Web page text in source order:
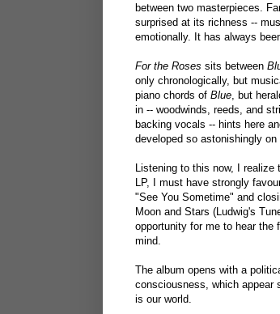
between two masterpieces.
surprised at its richness --
emotionally. It has always
For the Roses sits between
only chronologically, but
piano chords of Blue , but
in -- woodwinds, reeds, and
backing vocals -- hints here
developed so astonishingly on
Listening to this now, I
LP, I must have strongly
"See You Sometime" and
Moon and Stars (Ludwig's
opportunity for me to hear
mind.
The album opens with a
consciousness, which appear
is our world.